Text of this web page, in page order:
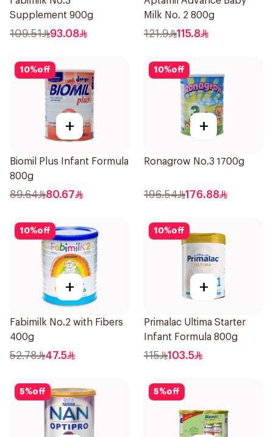
Supplement 900g
109.51 93.08
Milk No. 2 800g
121.9 115.8
10%off
+
Biomil Plus Infant Formula
800g
89.64 80.67
10%off
+
Ronagrow No.3 1700g
196.54 176.88
10%off
+
Fabimilk No.2 with Fibers
400g
52.78 47.5
10%off
+
Primalac Ultima Starter
Infant Formula 800g
115 103.5
5%off 5%off